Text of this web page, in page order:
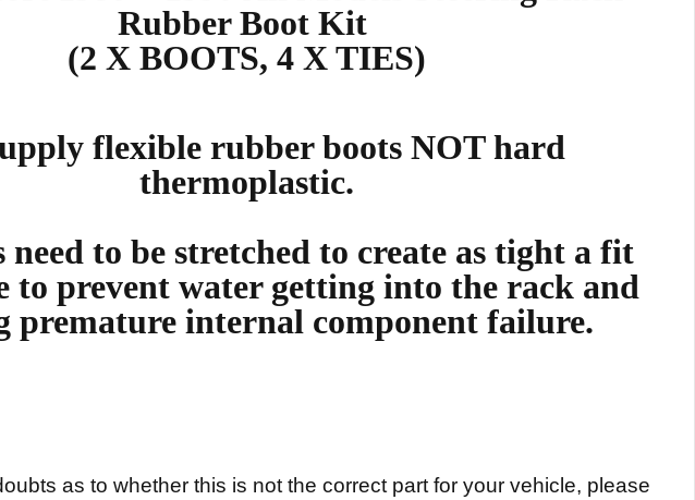
Rubber Boot Kit
(2 X BOOTS, 4 X TIES)
flexible rubber boots NOT hard
thermoplastic.
need to be stretched to create as tight a fit
to prevent water getting into the rack and
premature internal component failure.
as to whether this is not the correct part for your vehicle, please